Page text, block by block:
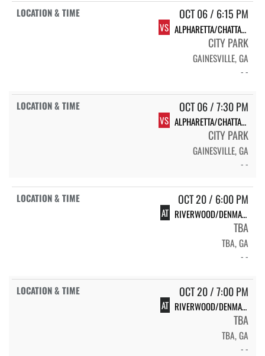
OCT 06 / 6:15 PM
VS ALPHARETTA/CHATTAHOOCHEE
CITY PARK
GAINESVILLE, GA
- -
OCT 06 / 7:30 PM
VS ALPHARETTA/CHATTAHOOCHEE
CITY PARK
GAINESVILLE, GA
- -
OCT 20 / 6:00 PM
AT RIVERWOOD/DENMARK
TBA
TBA, GA
- -
OCT 20 / 7:00 PM
AT RIVERWOOD/DENMARK
TBA
TBA, GA
- -